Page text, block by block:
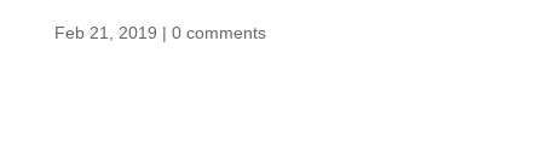
Feb 21, 2019 | 0 comments